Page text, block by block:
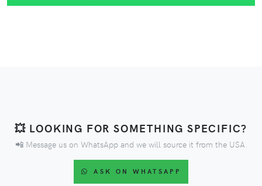
💥 LOOKING FOR SOMETHING SPECIFIC?
📲 Message us on WhatsApp and we will source it from the USA.
ASK ON WHATSAPP